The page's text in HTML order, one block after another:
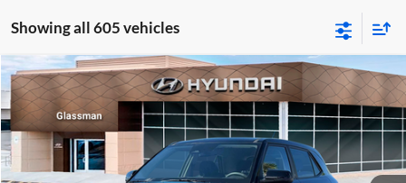
Showing all 605 vehicles
2026 Hyundai VenueSE
Glassman Hyundai
VIN:KMHRB8A30TU480512Stock:TU480512Model:VN0AFD56W5A5
In Stock Ext. Int.
$23,074
GLASSMAN PRICE
Less
Compare Vehicle